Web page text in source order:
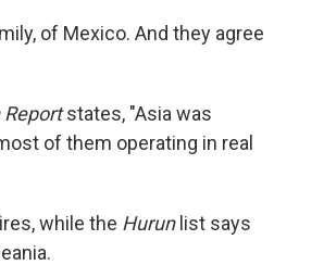
of Mexico. And they agree
states, "Asia was
of them operating in real
while the Hurunlist says